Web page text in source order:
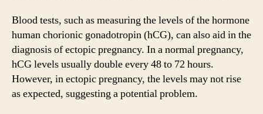
Blood tests, such as measuring the levels of the hormone
human chorionic gonadotropin (hCG), can also aid in the
diagnosis of ectopic pregnancy. In a normal pregnancy,
hCG levels usually double every 48 to 72 hours.
However, in ectopic pregnancy, the levels may not rise
as expected, suggesting a potential problem.